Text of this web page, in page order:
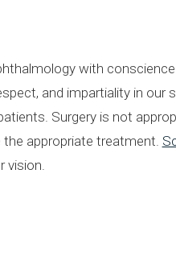
with conscience
and impartiality in our
Surgery is not
the appropriate treatment.
vision.